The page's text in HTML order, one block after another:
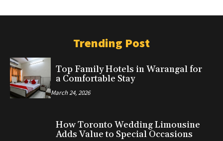
Trending Post
Top Family Hotels in Warangal for
a Comfortable Stay
March 24, 2026
How Toronto Wedding Limousine
Adds Value to Special Occasions